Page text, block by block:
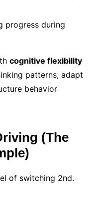
progress during
cognitive flexibility
patterns, adapt
behavior
(The
of switching 2nd.